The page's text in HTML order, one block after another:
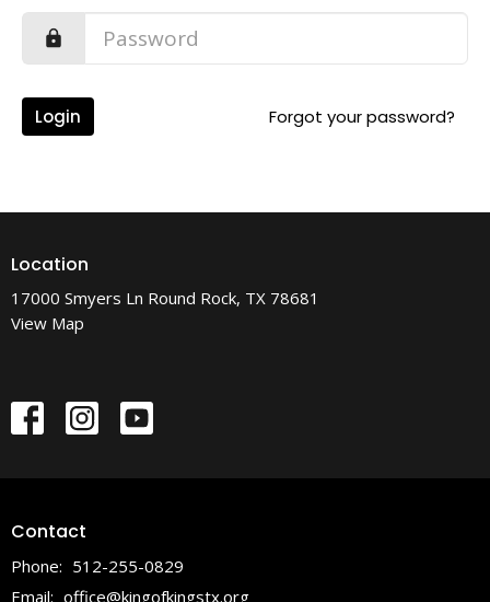
Login Forgot your password?
Location
17000 Smyers Ln Round Rock, TX 78681
View Map
Contact
Phone: 512-255-0829
Email: office@kingofkingstx.org